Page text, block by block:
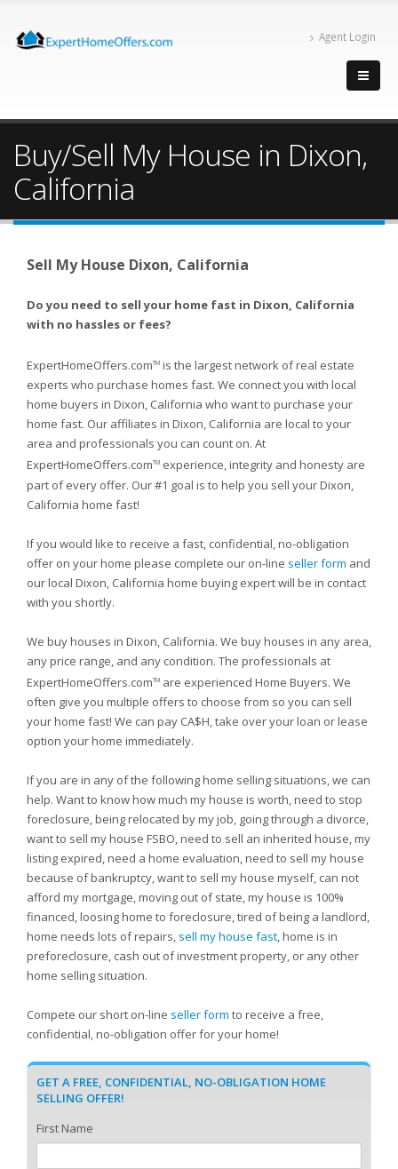
Agent Login
Buy/Sell My House in Dixon,
California
Sell My House Dixon, California
Do you need to sell your home fast in Dixon, California
with no hassles or fees?
ExpertHomeOffers.comTM is the largest network of real estate
experts who purchase homes fast. We connect you with local
home buyers in Dixon, California who want to purchase your
home fast. Our affiliates in Dixon, California are local to your
area and professionals you can count on. At
ExpertHomeOffers.comTM experience, integrity and honesty are
part of every offer. Our #1 goal is to help you sell your Dixon,
California home fast!
If you would like to receive a fast, confidential, no-obligation
offer on your home please complete our on-line seller form and
our local Dixon, California home buying expert will be in contact
with you shortly.
We buy houses in Dixon, California. We buy houses in any area,
any price range, and any condition. The professionals at
ExpertHomeOffers.comTM are experienced Home Buyers. We
often give you multiple offers to choose from so you can sell
your home fast! We can pay CA$H, take over your loan or lease
option your home immediately.
If you are in any of the following home selling situations, we can
help. Want to know how much my house is worth, need to stop
foreclosure, being relocated by my job, going through a divorce,
want to sell my house FSBO, need to sell an inherited house, my
listing expired, need a home evaluation, need to sell my house
because of bankruptcy, want to sell my house myself, can not
afford my mortgage, moving out of state, my house is 100%
financed, loosing home to foreclosure, tired of being a landlord,
home needs lots of repairs, sell my house fast, home is in
preforeclosure, cash out of investment property, or any other
home selling situation.
Compete our short on-line seller form to receive a free,
confidential, no-obligation offer for your home!
GET A FREE, CONFIDENTIAL, NO-OBLIGATION HOME
SELLING OFFER!
First Name